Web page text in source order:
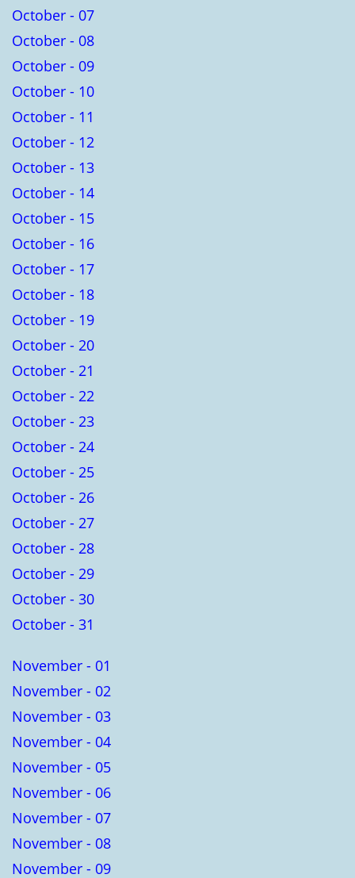
October - 07
October - 08
October - 09
October - 10
October - 11
October - 12
October - 13
October - 14
October - 15
October - 16
October - 17
October - 18
October - 19
October - 20
October - 21
October - 22
October - 23
October - 24
October - 25
October - 26
October - 27
October - 28
October - 29
October - 30
October - 31
November - 01
November - 02
November - 03
November - 04
November - 05
November - 06
November - 07
November - 08
November - 09